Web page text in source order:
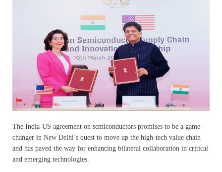
The India-US agreement on semiconductors promises to be a game-
changer in New Delhi’s quest to move up the high-tech value chain
and has paved the way for enhancing bilateral collaboration in critical
and emerging technologies.